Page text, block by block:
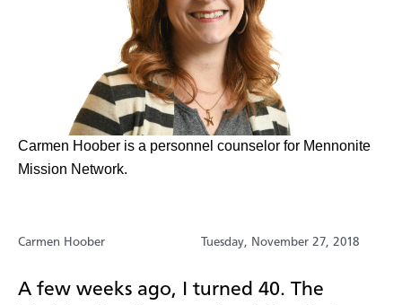
Carmen Hoober is a personnel counselor for Mennonite
Mission Network.
Carmen Hoober Tuesday, November 27, 2018
A few weeks ago, I turned 40. The